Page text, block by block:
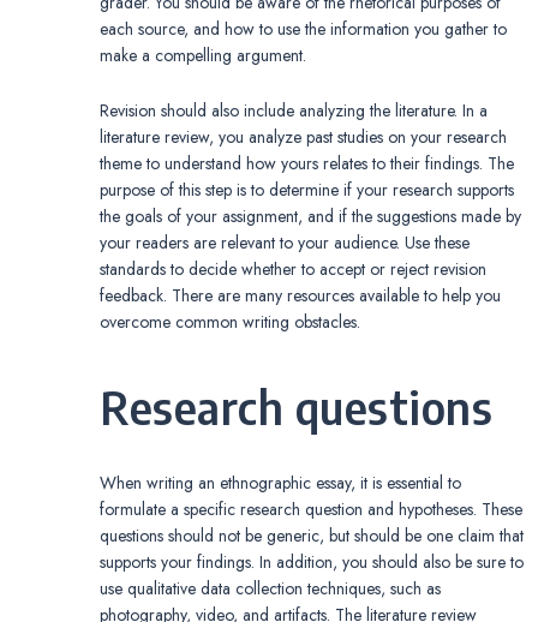
each source, and how to use the information you gather to
make a compelling argument.
Revision should also include analyzing the literature. In a
literature review, you analyze past studies on your research
theme to understand how yours relates to their findings. The
purpose of this step is to determine if your research supports
the goals of your assignment, and if the suggestions made by
your readers are relevant to your audience. Use these
standards to decide whether to accept or reject revision
feedback. There are many resources available to help you
overcome common writing obstacles.
Research questions
When writing an ethnographic essay, it is essential to
formulate a specific research question and hypotheses. These
questions should not be generic, but should be one claim that
supports your findings. In addition, you should also be sure to
use qualitative data collection techniques, such as
photography, video, and artifacts. The literature review